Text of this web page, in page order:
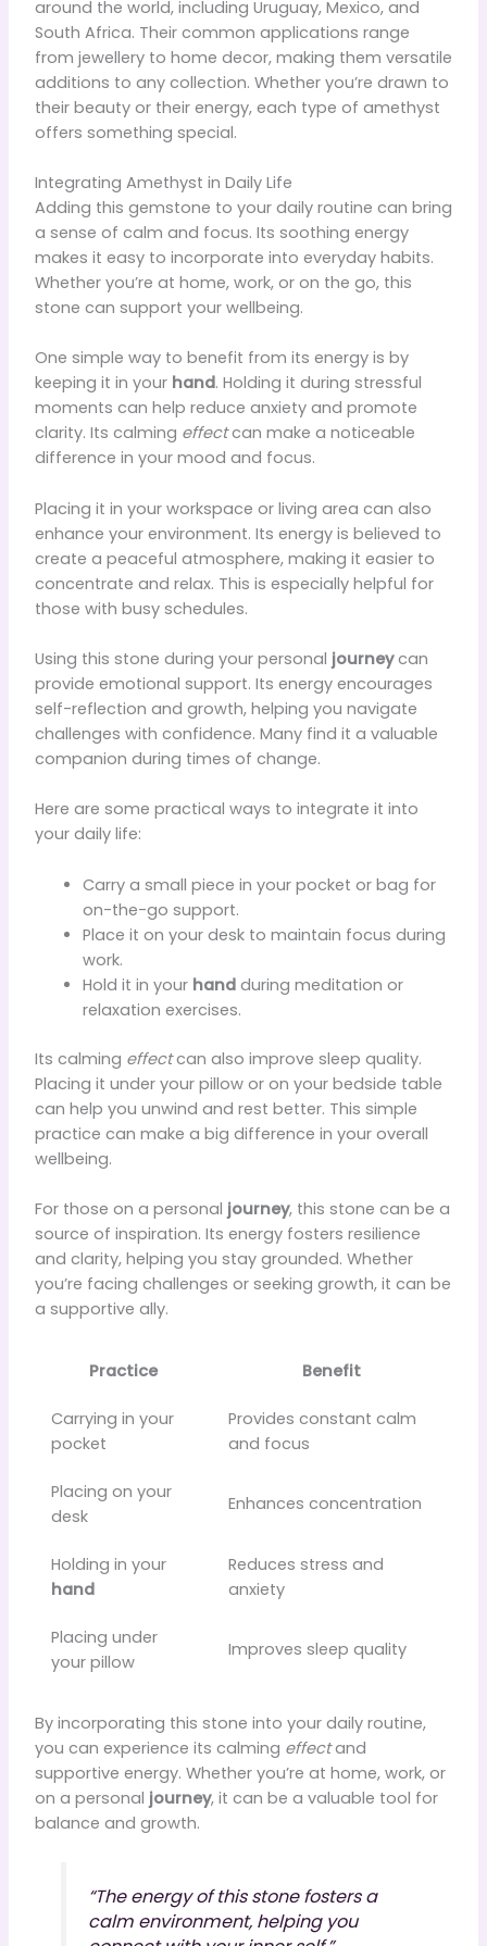
around the world, including Uruguay, Mexico, and
South Africa. Their common applications range
from jewellery to home decor, making them versatile
additions to any collection. Whether you’re drawn to
their beauty or their energy, each type of amethyst
offers something special.
Integrating Amethyst in Daily Life
Adding this gemstone to your daily routine can bring
a sense of calm and focus. Its soothing energy
makes it easy to incorporate into everyday habits.
Whether you’re at home, work, or on the go, this
stone can support your wellbeing.
One simple way to benefit from its energy is by
keeping it in your hand. Holding it during stressful
moments can help reduce anxiety and promote
clarity. Its calming effectcan make a noticeable
difference in your mood and focus.
Placing it in your workspace or living area can also
enhance your environment. Its energy is believed to
create a peaceful atmosphere, making it easier to
concentrate and relax. This is especially helpful for
those with busy schedules.
Using this stone during your personal journeycan
provide emotional support. Its energy encourages
self-reflection and growth, helping you navigate
challenges with confidence. Many find it a valuable
companion during times of change.
Here are some practical ways to integrate it into
your daily life:
Carry a small piece in your pocket or bag for
on-the-go support.
Place it on your desk to maintain focus during
work.
Hold it in your handduring meditation or
relaxation exercises.
Its calming effectcan also improve sleep quality.
Placing it under your pillow or on your bedside table
can help you unwind and rest better. This simple
practice can make a big difference in your overall
wellbeing.
For those on a personal journey, this stone can be a
source of inspiration. Its energy fosters resilience
and clarity, helping you stay grounded. Whether
you’re facing challenges or seeking growth, it can be
a supportive ally.
Practice Benefit
Carrying in your
pocket
Provides constant calm
and focus
Placing on your
desk
Enhances concentration
Holding in your
hand
Reduces stress and
anxiety
Placing under
your pillow
Improves sleep quality
By incorporating this stone into your daily routine,
you can experience its calming effectand
supportive energy. Whether you’re at home, work, or
on a personal journey, it can be a valuable tool for
balance and growth.
“The energy of this stone fosters a
calm environment, helping you